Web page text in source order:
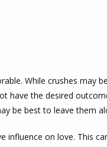
While crushes may
have the desired
be best to leave them
influence on love. This